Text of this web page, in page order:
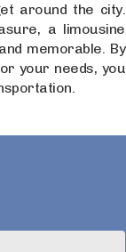
around the city.
a limousine
memorable. By
your needs, you